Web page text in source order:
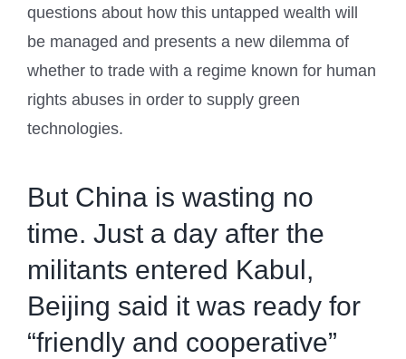
questions about how this untapped wealth will
be managed and presents a new dilemma of
whether to trade with a regime known for human
rights abuses in order to supply green
technologies.
But China is wasting no
time. Just a day after the
militants entered Kabul,
Beijing said it was ready for
“friendly and cooperative”